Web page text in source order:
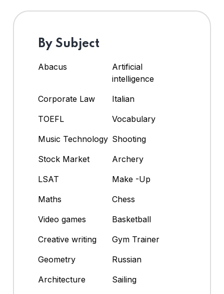
By Subject
Abacus
Artificial
intelligence
Corporate Law
Italian
TOEFL
Vocabulary
Music Technology Shooting
Stock Market
Archery
LSAT
Make -Up
Maths
Chess
Video games
Basketball
Creative writing
Gym Trainer
Geometry
Russian
Architecture
Sailing